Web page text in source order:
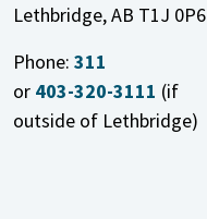
Lethbridge, AB T1J 0P6
Phone: 311
or 403-320-3111 (if
outside of Lethbridge)